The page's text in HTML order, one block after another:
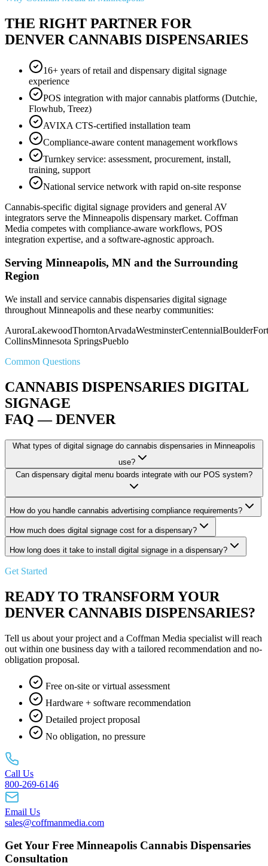
THE RIGHT PARTNER FOR
DENVER CANNABIS DISPENSARIES
16+ years of retail and dispensary digital signage
experience
POS integration with major cannabis platforms (Dutchie,
Flowhub, Treez)
AVIXA CTS-certified installation team
Compliance-aware content management workflows
Turnkey service: assessment, procurement, install,
training, support
National service network with rapid on-site response
Cannabis-specific digital signage providers and general AV
integrators serve the Minneapolis dispensary market. Coffman
Media competes with compliance-aware workflows, POS
integration expertise, and a software-agnostic approach.
Serving Minneapolis, MN and the Surrounding
Region
We install and service cannabis dispensaries digital signage
throughout Minneapolis and these nearby communities:
AuroraLakewoodThorntonArvadaWestminsterCentennialBoulderFort
CollinsMinnesota SpringsPueblo
Common Questions
CANNABIS DISPENSARIES DIGITAL
SIGNAGE
FAQ — DENVER
What types of digital signage do cannabis dispensaries in Minneapolis
use?
Can dispensary digital menu boards integrate with our POS system?
How do you handle cannabis advertising compliance requirements?
How much does digital signage cost for a dispensary?
How long does it take to install digital signage in a dispensary?
Get Started
READY TO TRANSFORM YOUR
DENVER CANNABIS DISPENSARIES?
Tell us about your project and a Coffman Media specialist will reach
out within one business day with a tailored recommendation and no-
obligation proposal.
Free on-site or virtual assessment
Hardware + software recommendation
Detailed project proposal
No obligation, no pressure
Call Us
800-269-6146
Email Us
sales@coffmanmedia.com
Get Your Free Minneapolis Cannabis Dispensaries
Consultation